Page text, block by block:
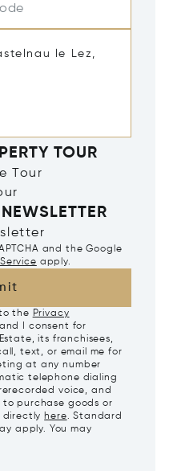
TOUR
Tour
and the Google
Service apply.
the Privacy
I consent for
its franchisees,
text, or email me for
at any number
telephone dialing
voice, and
purchase goods or
directly here. Standard
apply. You may